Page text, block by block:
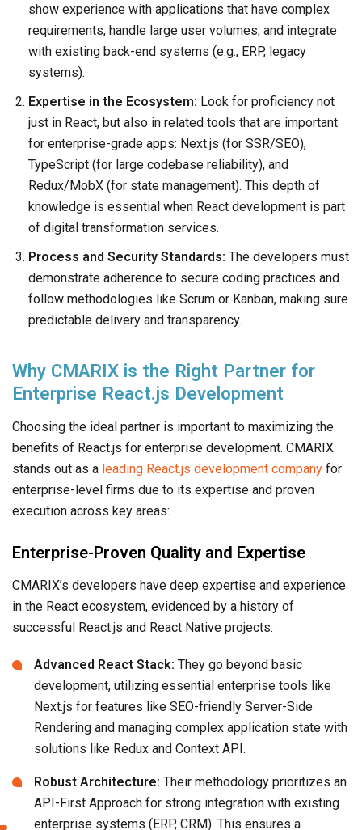
show experience with applications that have complex
requirements, handle large user volumes, and integrate
with existing back-end systems (e.g., ERP, legacy
systems).
Expertise in the Ecosystem: Look for proficiency not
just in React, but also in related tools that are important
for enterprise-grade apps: Next.js (for SSR/SEO),
TypeScript (for large codebase reliability), and
Redux/MobX (for state management). This depth of
knowledge is essential when React development is part
of digital transformation services.
Process and Security Standards: The developers must
demonstrate adherence to secure coding practices and
follow methodologies like Scrum or Kanban, making sure
predictable delivery and transparency.
Why CMARIX is the Right Partner for
Enterprise React.js Development
Choosing the ideal partner is important to maximizing the
benefits of React.js for enterprise development. CMARIX
stands out as a leading React.js development company for
enterprise-level firms due to its expertise and proven
execution across key areas:
Enterprise-Proven Quality and Expertise
CMARIX’s developers have deep expertise and experience
in the React ecosystem, evidenced by a history of
successful React.js and React Native projects.
Advanced React Stack: They go beyond basic
development, utilizing essential enterprise tools like
Next.js for features like SEO-friendly Server-Side
Rendering and managing complex application state with
solutions like Redux and Context API.
Robust Architecture: Their methodology prioritizes an
API-First Approach for strong integration with existing
enterprise systems (ERP, CRM). This ensures a